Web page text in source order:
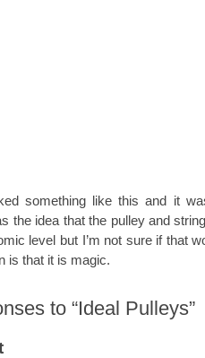
something like this and it
the idea that the pulley and
level but I’m not sure if that
is that it is magic.
to “Ideal Pulleys”